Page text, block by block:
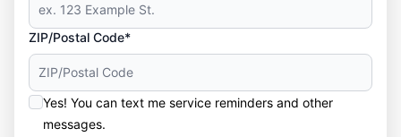
ZIP/Postal Code*
Yes! You can text me service reminders and other
messages.